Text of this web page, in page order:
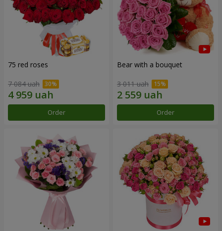
75 red roses
7 084 uah
Order
Bear with a bouquet
3 011 uah
Order